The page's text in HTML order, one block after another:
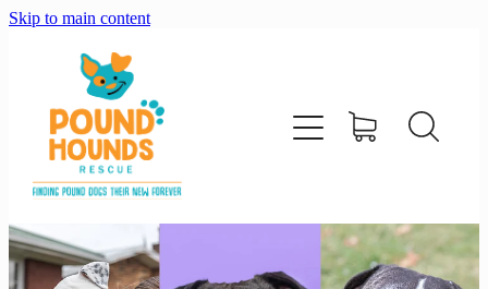
Skip to main content
home
about
adopt
foster